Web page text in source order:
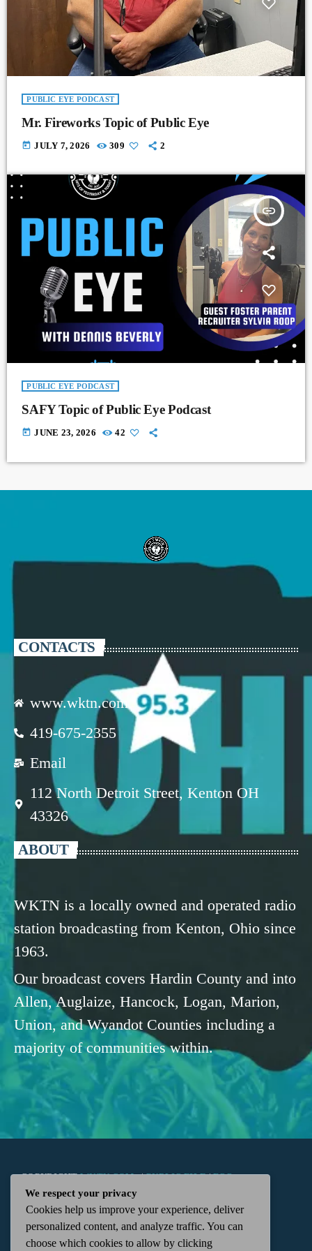
PUBLIC EYE PODCAST
Mr. Fireworks Topic of Public Eye
today JULY 7, 2026 309 2
insert_link
PUBLIC EYE PODCAST
SAFY Topic of Public Eye Podcast
today JUNE 23, 2026 42
CONTACTS
www.wktn.com
419-675-2355
Email
112 North Detroit Street, Kenton OH
43326
ABOUT
WKTN is a locally owned and operated radio
station broadcasting from Kenton, Ohio since
1963.
Our broadcast covers Hardin County and into
Allen, Auglaize, Hancock, Logan, Marion,
Union, and Wyandot Counties including a
majority of communities within.
COPYRIGHTWKTN.COM -|PUBLIC FILE|FCC
APPLICATIONS| ADMIN| 112 N. DETROIT STREET,
KENTON, OH 43326 | 419-675-2355
We respect your privacy
Cookies help us improve your experience, deliver
personalized content, and analyze traffic. You can
choose which cookies to allow by clicking